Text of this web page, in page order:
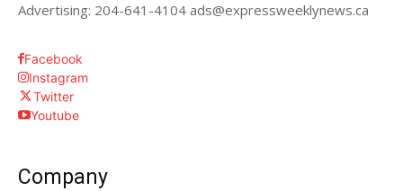
Advertising: 204-641-4104 ads@expressweeklynews.ca
Facebook
Instagram
Twitter
Youtube
Company